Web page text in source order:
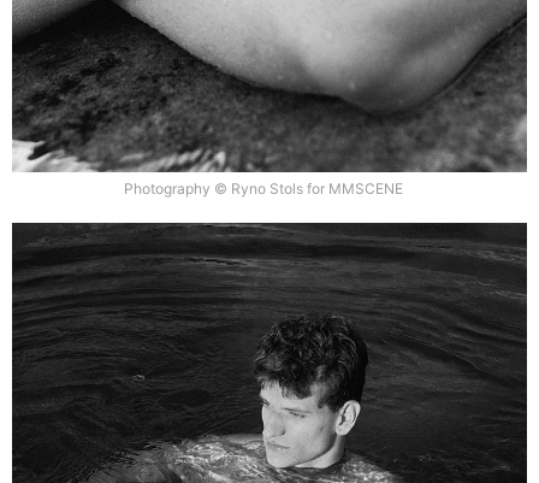
Photography © Ryno Stols for MMSCENE